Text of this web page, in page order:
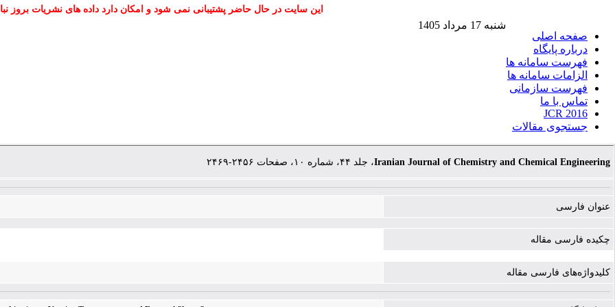
این سایت در حال حاضر پشتیبانی نمی شود و امکان دارد داده های نشریات بروز
صفحه اصلی
درباره پایگاه
فهرست سامانه ها
الزامات سامانه ها
فهرست سازمانی
تماس با ما
JCR 2016
جستجوی مقالات
شنبه 17 مرداد 1405
Iranian Journal of Chemistry and Chemical Engineering، جلد ۴۴، شماره ۱۰، صفحات ۲۴۵۶-۲۴۶۹
عنوان فارسی
چکیده فارسی مقاله
کلیدواژه‌های فارسی مقاله